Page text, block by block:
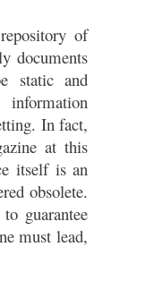
of
documents
static and
In fact,
at this
itself is an
obsolete.
guarantee
must lead,